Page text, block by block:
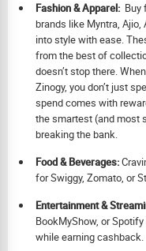
Fashion & Apparel: Buy
brands like Myntra,
into style with ease.
from the best of
doesn’t stop there.
Zinogy, you don’t just
spend comes with
the smartest (and most
breaking the bank.
Food & Beverages:
for Swiggy, Zomato, or
Entertainment &
BookMyShow, or
while earning cashback.